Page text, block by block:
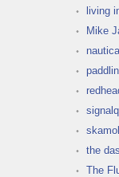
living
Mike
signalq
the
The